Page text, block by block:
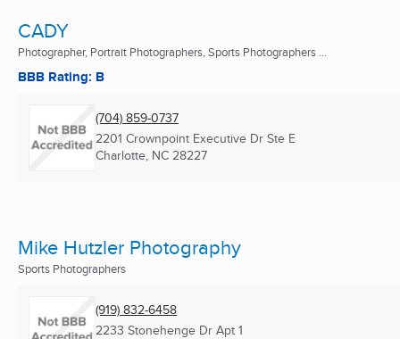
CADY
Photographer, Portrait Photographers, Sports Photographers ...
BBB Rating: B
(704) 859-0737
2201 Crownpoint Executive Dr Ste E
Charlotte, NC 28227
Mike Hutzler Photography
Sports Photographers
(919) 832-6458
2233 Stonehenge Dr Apt 1